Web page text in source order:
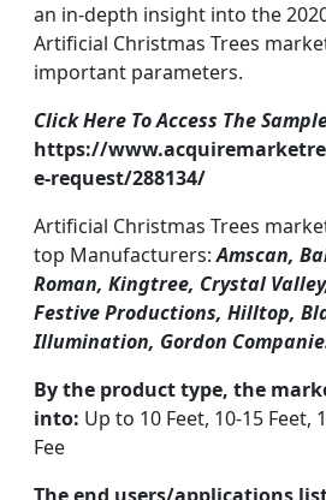
an in-depth insight into the
Artificial Christmas Trees
important parameters.
Click Here To Access The
https://
e-request/288134/
Artificial Christmas Trees
top Manufacturers:Amscan,
Roman, Kingtree, Crystal
Festive Productions, Hilltop,
Illumination, Gordon
By the product type, the
into: Up to 10 Feet, 10-15 Feet,
Fee